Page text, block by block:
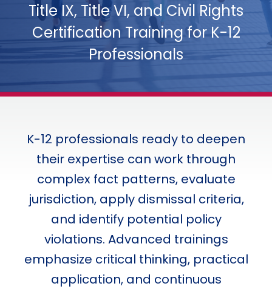
Title IX, Title VI, and Civil Rights
Certification Training for K-12
Professionals
K-12 professionals ready to deepen
their expertise can work through
complex fact patterns, evaluate
jurisdiction, apply dismissal criteria,
and identify potential policy
violations. Advanced trainings
emphasize critical thinking, practical
application, and continuous